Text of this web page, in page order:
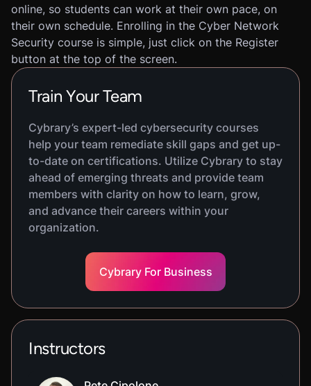
online, so students can work at their own pace, on
their own schedule. Enrolling in the Cyber Network
Security course is simple, just click on the Register
button at the top of the screen.
Train Your Team
Cybrary’s expert-led cybersecurity courses
help your team remediate skill gaps and get up-
to-date on certifications. Utilize Cybrary to stay
ahead of emerging threats and provide team
members with clarity on how to learn, grow,
and advance their careers within your
organization.
Cybrary For Business
Instructors